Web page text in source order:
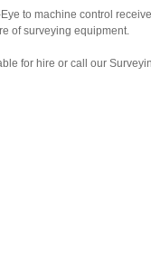
to machine control
of surveying equipment.
for hire or call our